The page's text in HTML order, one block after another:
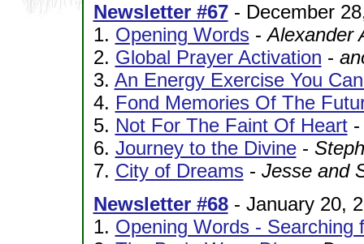
Newsletter #67- December
1. Opening Words-Alexander
2. Global Prayer Activation -
3. An Energy Exercise You
4. Fond Memories Of The
5. Not For The Faint Of Heart
6. Journey to the Divine-
7. City of Dreams- Jesse and
Newsletter #68- January 20,
1. Opening Words - Searching